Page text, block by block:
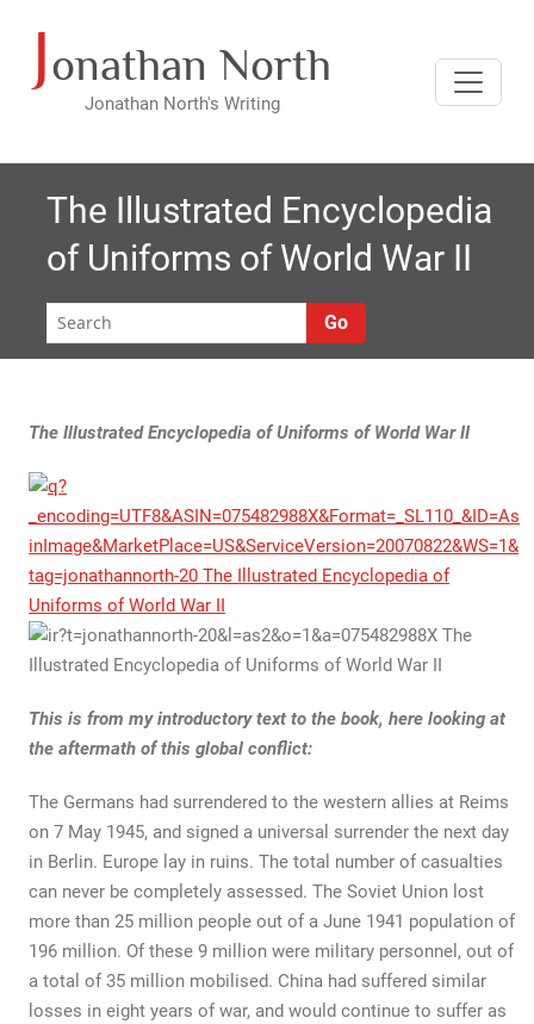
content
Jonathan North
Jonathan North's Writing
The Illustrated Encyclopedia
of Uniforms of World War II
Go
The Illustrated Encyclopedia of Uniforms of World War II
This is from my introductory text to the book, here looking at
the aftermath of this global conflict:
The Germans had surrendered to the western allies at Reims
on 7 May 1945, and signed a universal surrender the next day
in Berlin. Europe lay in ruins. The total number of casualties
can never be completely assessed. The Soviet Union lost
more than 25 million people out of a June 1941 population of
196 million. Of these 9 million were military personnel, out of
a total of 35 million mobilised. China had suffered similar
losses in eight years of war, and would continue to suffer as